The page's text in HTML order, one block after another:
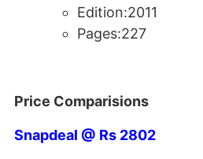
Edition:2011
Pages:227
Price Comparisions
Snapdeal @ Rs 2802